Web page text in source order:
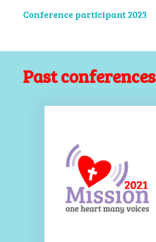
Conference participant 2023
Past conferences